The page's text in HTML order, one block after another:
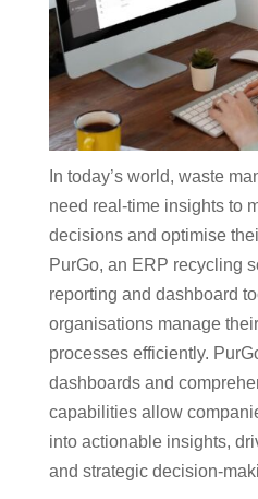
In today’s world, waste
need real-time insights to
decisions and optimise
PurGo, an ERP recycling
reporting and dashboard
organisations manage
processes efficiently.
dashboards and
capabilities allow
into actionable insights,
and strategic decision-